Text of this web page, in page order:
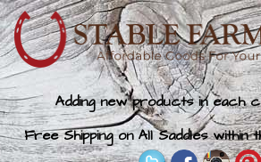
Adding new products in each
Free Shipping on All Saddles within